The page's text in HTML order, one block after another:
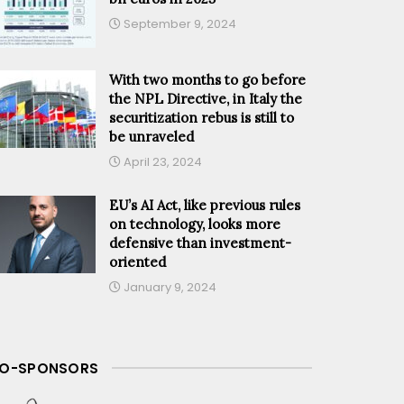
September 9, 2024
With two months to go before
the NPL Directive, in Italy the
securitization rebus is still to
be unraveled
April 23, 2024
EU’s AI Act, like previous rules
on technology, looks more
defensive than investment-
oriented
January 9, 2024
SPONSORS